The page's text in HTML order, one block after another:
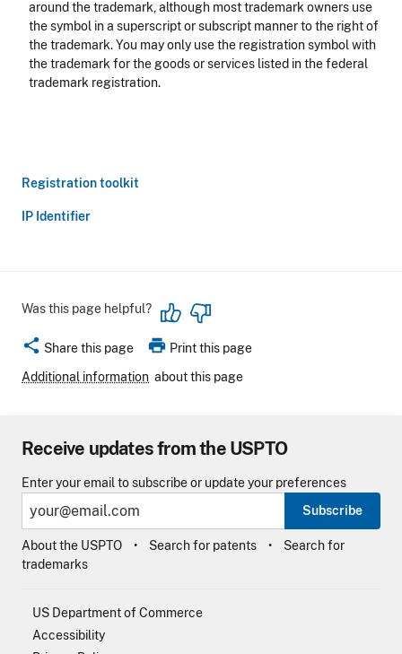
Registration toolkit
IP Identifier
around the trademark, although most trademark owners use
the symbol in a superscript or subscript manner to the right of
the trademark. You may only use the registration symbol with
the trademark for the goods or services listed in the federal
trademark registration.
Was this page helpful?
share Share this page print Print this page
Additional information about this page
Receive updates from the USPTO
Enter your email to subscribe or update your preferences
Subscribe
About the USPTO Search for patents
Search for
trademarks
US Department of Commerce
Accessibility